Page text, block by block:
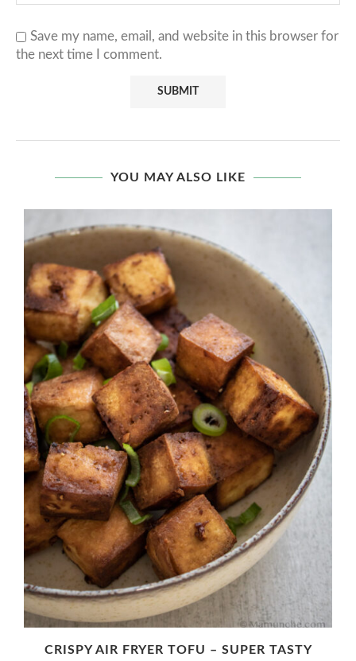
Save my name, email, and website in this browser for
the next time I comment.
YOU MAY ALSO LIKE
CRISPY AIR FRYER TOFU – SUPER TASTY